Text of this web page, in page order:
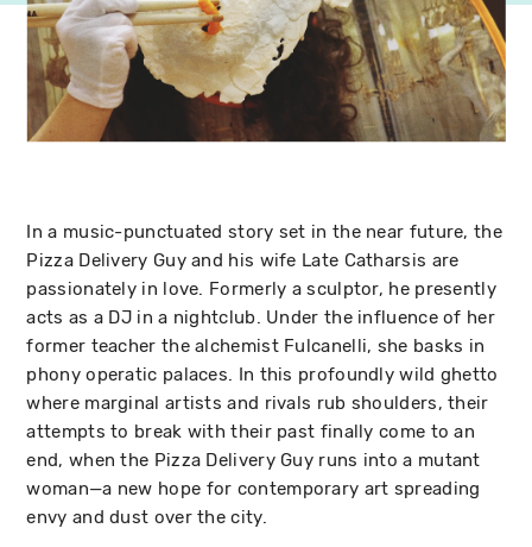
In a music-punctuated story set in the near future, the
Pizza Delivery Guy and his wife Late Catharsis are
passionately in love. Formerly a sculptor, he presently
acts as a DJ in a nightclub. Under the influence of her
former teacher the alchemist Fulcanelli, she basks in
phony operatic palaces. In this profoundly wild ghetto
where marginal artists and rivals rub shoulders, their
attempts to break with their past finally come to an
end, when the Pizza Delivery Guy runs into a mutant
woman—a new hope for contemporary art spreading
envy and dust over the city.